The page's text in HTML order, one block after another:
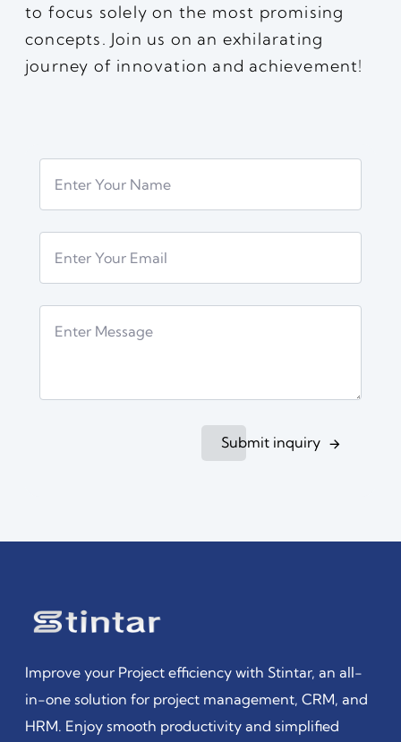
to focus solely on the most promising
concepts. Join us on an exhilarating
journey of innovation and achievement!
Submit inquiry
Improve your Project efficiency with Stintar, an all-
in-one solution for project management, CRM, and
HRM. Enjoy smooth productivity and simplified